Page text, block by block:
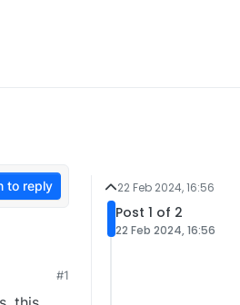
to reply
#1
22 Feb 2024, 16:56
Post 1 of 2
22 Feb 2024, 16:56